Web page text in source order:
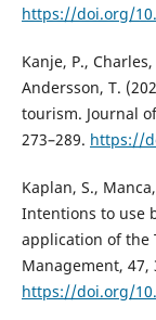
https://doi.org/
Kanje, P.,
Andersson, T.
tourism. Journal
273–289. https://
Kaplan, S.,
Intentions to use
application of the
Management, 47,
https://doi.org/